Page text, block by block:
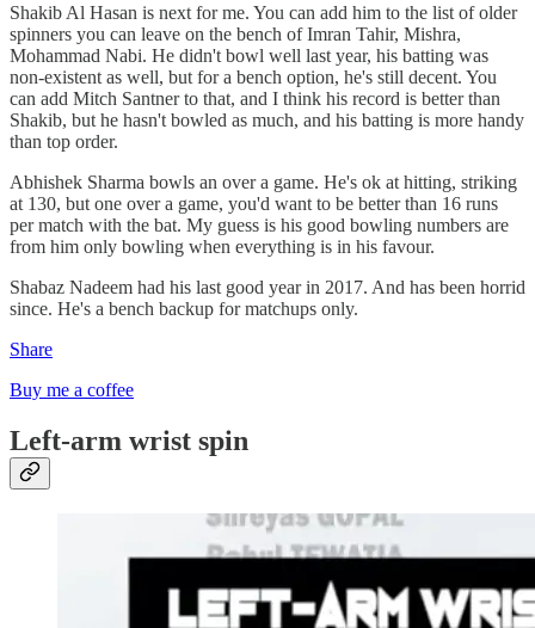
Shakib Al Hasan is next for me. You can add him to the list of older
spinners you can leave on the bench of Imran Tahir, Mishra,
Mohammad Nabi. He didn't bowl well last year, his batting was
non-existent as well, but for a bench option, he's still decent. You
can add Mitch Santner to that, and I think his record is better than
Shakib, but he hasn't bowled as much, and his batting is more handy
than top order.
Abhishek Sharma bowls an over a game. He's ok at hitting, striking
at 130, but one over a game, you'd want to be better than 16 runs
per match with the bat. My guess is his good bowling numbers are
from him only bowling when everything is in his favour.
Shabaz Nadeem had his last good year in 2017. And has been horrid
since. He's a bench backup for matchups only.
Share
Buy me a coffee
Left-arm wrist spin